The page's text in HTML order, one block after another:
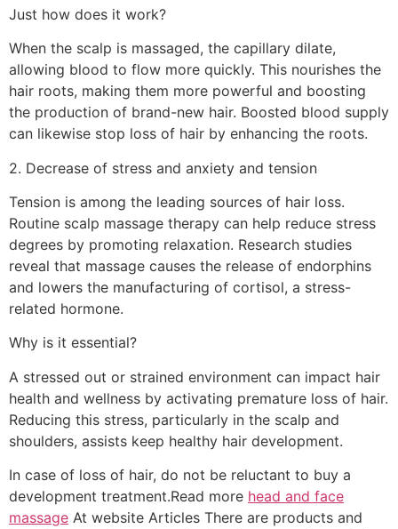
Just how does it work?
When the scalp is massaged, the capillary dilate,
allowing blood to flow more quickly. This nourishes the
hair roots, making them more powerful and boosting
the production of brand-new hair. Boosted blood supply
can likewise stop loss of hair by enhancing the roots.
2. Decrease of stress and anxiety and tension
Tension is among the leading sources of hair loss.
Routine scalp massage therapy can help reduce stress
degrees by promoting relaxation. Research studies
reveal that massage causes the release of endorphins
and lowers the manufacturing of cortisol, a stress-
related hormone.
Why is it essential?
A stressed out or strained environment can impact hair
health and wellness by activating premature loss of hair.
Reducing this stress, particularly in the scalp and
shoulders, assists keep healthy hair development.
In case of loss of hair, do not be reluctant to buy a
development treatment.Read more head and face
massage At website Articles There are products and